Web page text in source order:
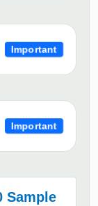
Important
Important
Sample